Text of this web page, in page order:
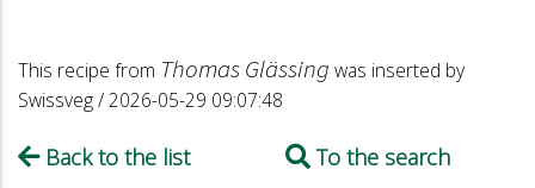
This recipe from Thomas Glässing was inserted by
Swissveg / 2026-05-29 09:07:48
Back to the list To the search